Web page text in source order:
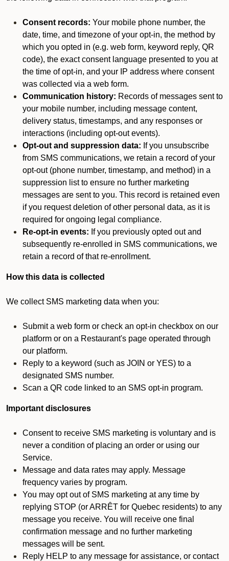
Consent records: Your mobile phone number, the
date, time, and timezone of your opt-in, the method by
which you opted in (e.g. web form, keyword reply, QR
code), the exact consent language presented to you at
the time of opt-in, and your IP address where consent
was collected via a web form.
Communication history: Records of messages sent to
your mobile number, including message content,
delivery status, timestamps, and any responses or
interactions (including opt-out events).
Opt-out and suppression data: If you unsubscribe
from SMS communications, we retain a record of your
opt-out (phone number, timestamp, and method) in a
suppression list to ensure no further marketing
messages are sent to you. This record is retained even
if you request deletion of other personal data, as it is
required for ongoing legal compliance.
Re-opt-in events: If you previously opted out and
subsequently re-enrolled in SMS communications, we
retain a record of that re-enrollment.
How this data is collected
We collect SMS marketing data when you:
Submit a web form or check an opt-in checkbox on our
platform or on a Restaurant's page operated through
our platform.
Reply to a keyword (such as JOIN or YES) to a
designated SMS number.
Scan a QR code linked to an SMS opt-in program.
Important disclosures
Consent to receive SMS marketing is voluntary and is
never a condition of placing an order or using our
Service.
Message and data rates may apply. Message
frequency varies by program.
You may opt out of SMS marketing at any time by
replying STOP (or ARRÊT for Quebec residents) to any
message you receive. You will receive one final
confirmation message and no further marketing
messages will be sent.
Reply HELP to any message for assistance, or contact